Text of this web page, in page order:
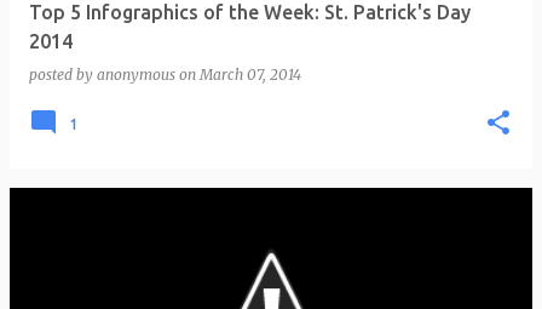
Top 5 Infographics of the Week: St. Patrick's Day
2014
posted by anonymous onMarch 07, 2014
1